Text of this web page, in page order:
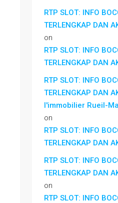
RTP SLOT: INFO
TERLENGKAP DAN
on
RTP SLOT: INFO
TERLENGKAP DAN
RTP SLOT: INFO
TERLENGKAP DAN
l'immobilier Rueil-
on
RTP SLOT: INFO
TERLENGKAP DAN
RTP SLOT: INFO
TERLENGKAP DAN
on
RTP SLOT: INFO